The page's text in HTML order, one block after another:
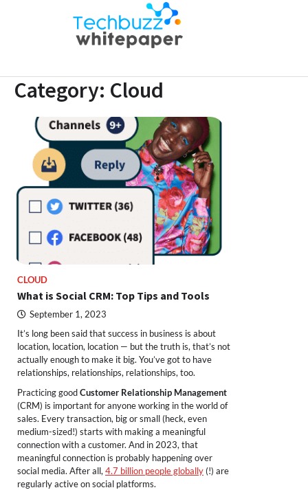
Category: Cloud
CLOUD
What is Social CRM: Top Tips and Tools
September 1, 2023
It’s long been said that success in business is about
location, location, location — but the truth is, that’s not
actually enough to make it big. You’ve got to have
relationships, relationships, relationships, too.
Practicing goodCustomer Relationship Management
(CRM) is important for anyone working in the world of
sales. Every transaction, big or small (heck, even
medium-sized!) starts with making a meaningful
connection with a customer. And in 2023, that
meaningful connection is probably happening over
social media. After all, 4.7 billion people globally (!) are
regularly active on social platforms.